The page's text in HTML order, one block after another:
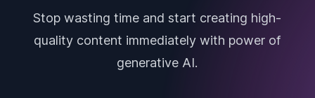
Stop wasting time and start creating high-
quality content immediately with power of
generative AI.